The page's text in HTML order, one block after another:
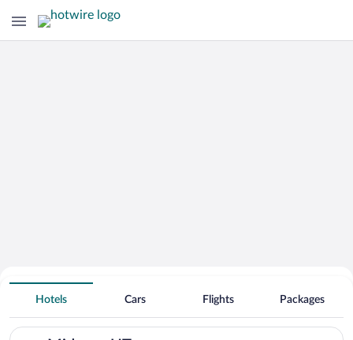
Hotels With Free Parking in Midway
Hotels Cars Flights Packages
Search for hotels in Midway, UT. Check-in on Sat, Aug 8,